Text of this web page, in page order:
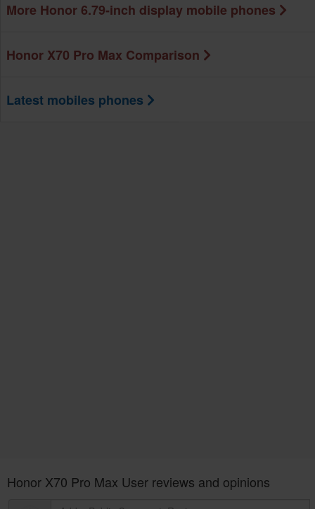
More Honor 6.79-inch display mobile phones
Honor X70 Pro Max Comparison
Latest mobiles phones
Honor X70 Pro Max User reviews and opinions